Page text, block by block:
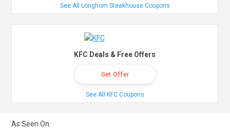
See All Longhorn Steakhouse Coupons
KFC Deals & Free Offers
Get Offer
See All KFC Coupons
As Seen On: